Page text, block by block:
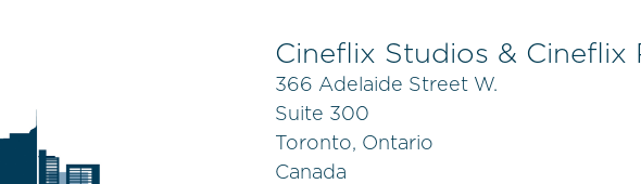
Cineflix Studios & Cineflix
366 Adelaide Street W.
Suite 300
Toronto, Ontario
Canada